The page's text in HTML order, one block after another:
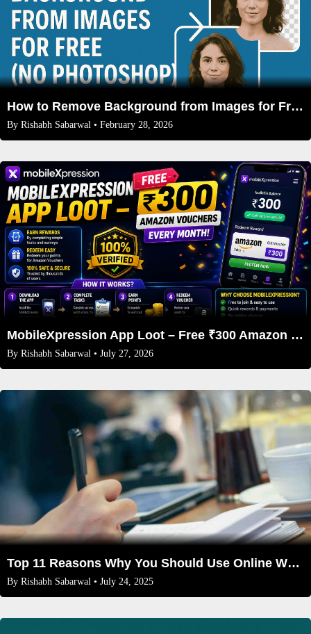
How to Remove Background from Images for Free (No Photoshop) in 2026
By Rishabh Sabarwal • February 28, 2026
MobileXpression App Loot – Free ₹300 Amazon Vouchers Every Month 2026
By Rishabh Sabarwal • July 27, 2026
Top 11 Reasons Why You Should Use Online Writing Services
By Rishabh Sabarwal • July 24, 2025